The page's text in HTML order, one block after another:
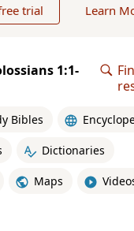
trial Learn
1:1-
Bibles
Dictionaries
Maps